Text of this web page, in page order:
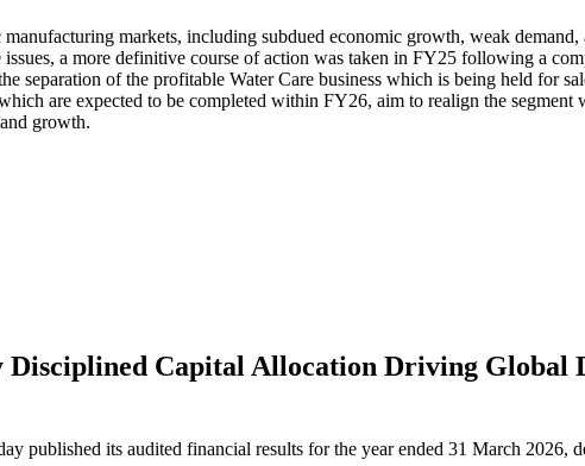
markets, including subdued economic growth, weak demand,
a more definitive course of action was taken in FY25 following a
separation of the profitable Water Care business which is being held for
are expected to be completed within FY26, aim to realign the segment
growth.
Capital Allocation Driving Global
published its audited financial results for the year ended 31 March 2026,